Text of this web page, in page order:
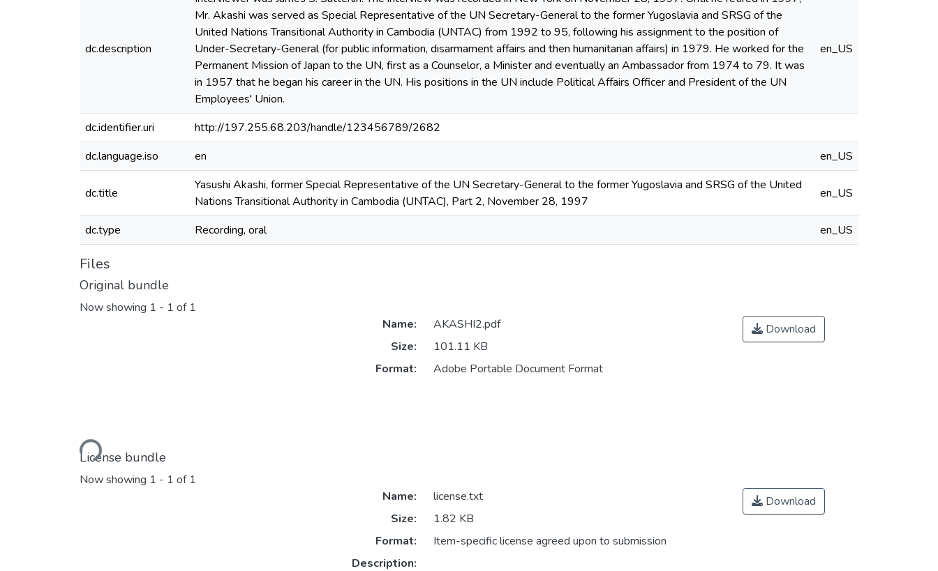
dc.description
Mr. Akashi was served as Special Representative of the UN Secretary-General to the former Yugoslavia and SRSG of the
United Nations Transitional Authority in Cambodia (UNTAC) from 1992 to 95, following his assignment to the position of
Under-Secretary-General (for public information, disarmament affairs and then humanitarian affairs) in 1979. He worked for the
Permanent Mission of Japan to the UN, first as a Counselor, a Minister and eventually an Ambassador from 1974 to 79. It was
in 1957 that he began his career in the UN. His positions in the UN include Political Affairs Officer and President of the UN
Employees' Union.
en_US
dc.identifier.uri
http://197.255.68.203/handle/123456789/2682
dc.language.iso
en en_US
dc.title
Yasushi Akashi, former Special Representative of the UN Secretary-General to the former Yugoslavia and SRSG of the United
Nations Transitional Authority in Cambodia (UNTAC), Part 2, November 28, 1997
en_US
dc.type Recording, oral en_US
Files
Original bundle
Now showing 1 - 1 of 1
Loading...
Name:
AKASHI2.pdf
Size:
101.11 KB
Format:
Adobe Portable Document Format
Download
License bundle
Now showing 1 - 1 of 1
Name:
license.txt
Size:
1.82 KB
Format:
Item-specific license agreed upon to submission
Description:
Download